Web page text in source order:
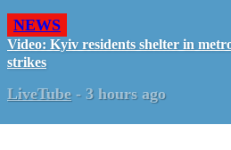
NEWS
Video: Kyiv residents shelter in
strikes
LiveTube - 3 hours ago